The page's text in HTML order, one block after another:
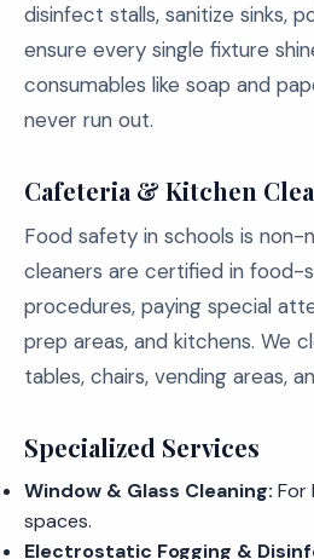
disinfect stalls, sanitize sinks,
ensure every single fixture
consumables like soap and
never run out.
Cafeteria & Kitchen
Food safety in schools is non-
cleaners are certified in food-
procedures, paying special
prep areas, and kitchens. We
tables, chairs, vending areas,
Specialized Services
Window & Glass Cleaning: For
spaces.
Electrostatic Fogging &